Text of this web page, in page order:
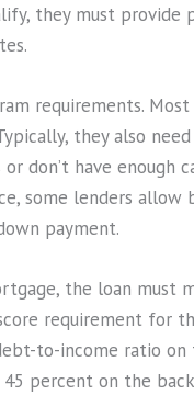
they must
requirements.
they also
don’t have enough
some lenders
payment.
the loan must
requirement for
to-income ratio
percent on the